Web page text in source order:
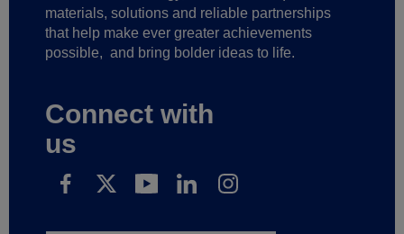
materials, solutions and reliable partnerships
that help make ever greater achievements
possible, and bring bolder ideas to life.
Connect with
us